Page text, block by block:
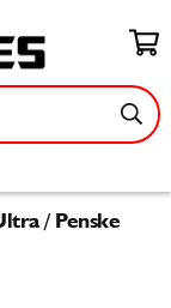
Cart
/ Penske